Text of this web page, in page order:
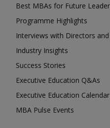
Best MBAs for Future
Programme Highlights
Interviews with Directors
Industry Insights
Success Stories
Executive Education Q&As
Executive Education Calendar
MBA Pulse Events